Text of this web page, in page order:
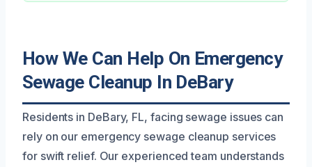
How We Can Help On Emergency
Sewage Cleanup In DeBary
Residents in DeBary, FL, facing sewage issues can
rely on our emergency sewage cleanup services
for swift relief. Our experienced team understands